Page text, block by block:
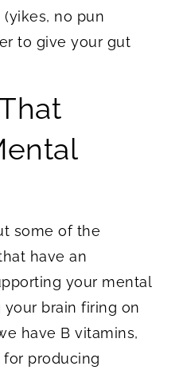
no pun
to give your gut
some of the
have an
your mental
brain firing on
have B vitamins,
producing